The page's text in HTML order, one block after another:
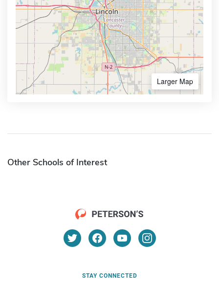
Larger Map
Other Schools of Interest
STAY CONNECTED